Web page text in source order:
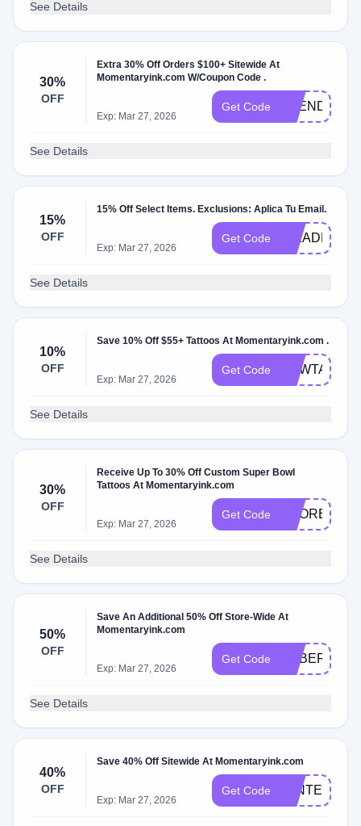
See Details
30%
OFF
Extra 30% Off Orders $100+ Sitewide At
Momentaryink.com W/Coupon Code .
Exp: Mar 27, 2026
Get Code TREND30
See Details
15%
OFF
15% Off Select Items. Exclusions: Aplica Tu Email.
Exp: Mar 27, 2026
Get Code INKADDICT
See Details
10%
OFF
Save 10% Off $55+ Tattoos At Momentaryink.com .
Exp: Mar 27, 2026
Get Code NEWTATTOO
See Details
30%
OFF
Receive Up To 30% Off Custom Super Bowl
Tattoos At Momentaryink.com
Exp: Mar 27, 2026
Get Code SCORE30
See Details
50%
OFF
Save An Additional 50% Off Store-Wide At
Momentaryink.com
Exp: Mar 27, 2026
Get Code CYBER50
See Details
40%
OFF
Save 40% Off Sitewide At Momentaryink.com
Exp: Mar 27, 2026
Get Code WINTER